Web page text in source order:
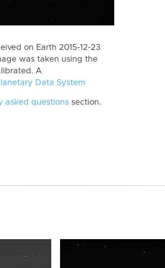
on Earth 2015-12-23
was taken using the
A
Data System
asked questions section.